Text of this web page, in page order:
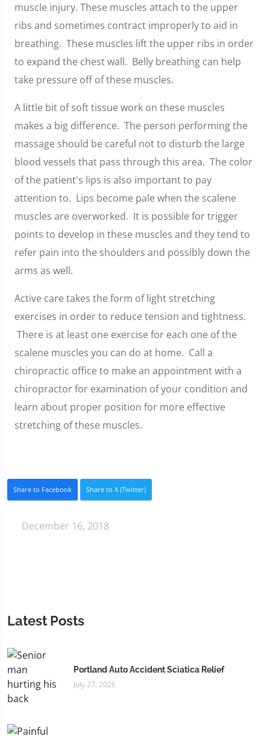
muscle injury. These muscles attach to the upper
ribs and sometimes contract improperly to aid in
breathing. These muscles lift the upper ribs in order
to expand the chest wall. Belly breathing can help
take pressure off of these muscles.
A little bit of soft tissue work on these muscles
makes a big difference. The person performing the
massage should be careful not to disturb the large
blood vessels that pass through this area. The color
of the patient's lips is also important to pay
attention to. Lips become pale when the scalene
muscles are overworked. It is possible for trigger
points to develop in these muscles and they tend to
refer pain into the shoulders and possibly down the
arms as well.
Active care takes the form of light stretching
exercises in order to reduce tension and tightness.
There is at least one exercise for each one of the
scalene muscles you can do at home. Call a
chiropractic office to make an appointment with a
chiropractor for examination of your condition and
learn about proper position for more effective
stretching of these muscles.
Share to Facebook Share to X (Twitter)
December 16, 2018
Latest Posts
Portland Auto Accident Sciatica Relief
July 27, 2026